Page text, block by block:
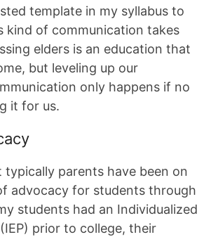
template in my syllabus to
kind of communication takes
elders is an education that
but leveling up our
only happens if no
it for us.
typically parents have been on
advocacy for students through
students had an Individualized
prior to college, their